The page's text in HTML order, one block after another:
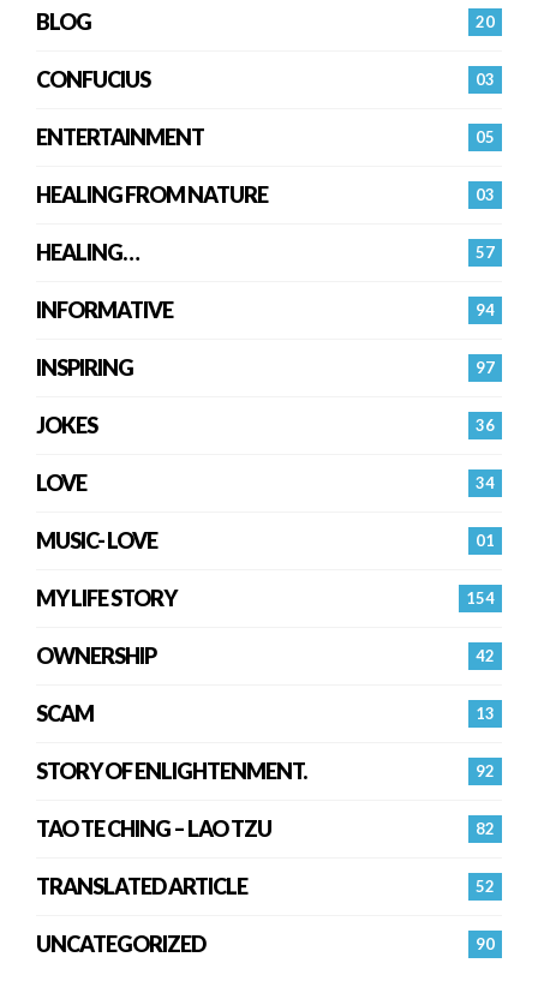
20
BLOG
03
CONFUCIUS
05
ENTERTAINMENT
03
HEALING FROM NATURE
57
HEALING…
94
INFORMATIVE
97
INSPIRING
36
JOKES
34
LOVE
01
MUSIC- LOVE
154
MY LIFE STORY
42
OWNERSHIP
13
SCAM
92
STORY OF ENLIGHTENMENT.
82
TAO TE CHING – LAO TZU
52
TRANSLATED ARTICLE
90
UNCATEGORIZED